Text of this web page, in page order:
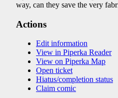
way, can they save the very
Actions
Edit information
View in Piperka Reader
View on Piperka Map
Open ticket
Hiatus/completion status
Claim comic